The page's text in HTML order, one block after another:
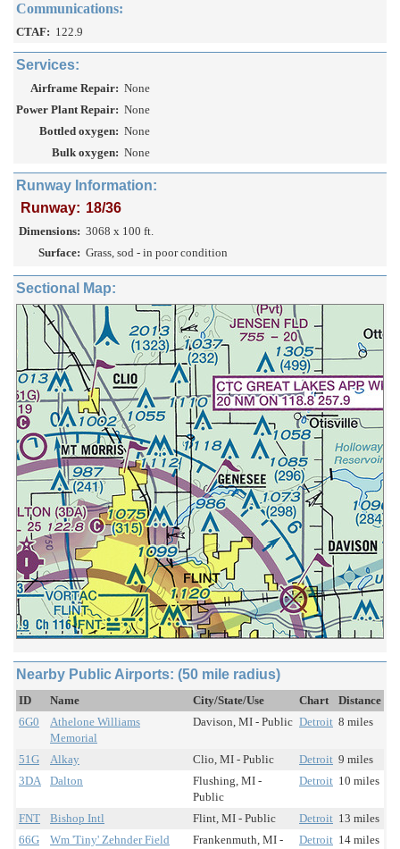
Communications:
CTAF: 122.9
Services:
Airframe Repair: None
Power Plant Repair: None
Bottled oxygen: None
Bulk oxygen: None
Runway Information:
Runway: 18/36
Dimensions: 3068 x 100 ft.
Surface: Grass, sod - in poor condition
Sectional Map:
Nearby Public Airports: (50 mile radius)
ID Name City/State/Use Chart
Distance
6G0
Athelone Williams
Memorial
Davison, MI - Public Detroit 8 miles
51G Alkay Clio, MI - Public Detroit 9 miles
3DA
Dalton
Flushing, MI -
Public
Detroit 10 miles
FNT Bishop Intl Flint, MI - Public Detroit 13 miles
66G
Wm 'Tiny' Zehnder Field Frankenmuth, MI - Detroit 14 miles